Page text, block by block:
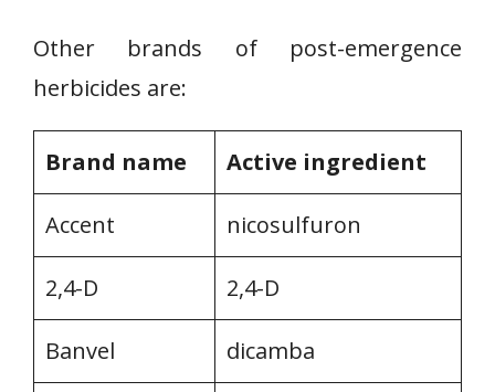
Other brands of post-emergence
herbicides are:
Brand name Active ingredient
Accent nicosulfuron
2,4-D 2,4-D
Banvel dicamba